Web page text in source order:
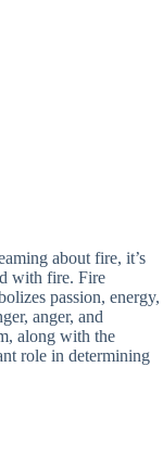
about fire, it’s
with fire. Fire
passion, energy,
anger, and
along with the
role in determining